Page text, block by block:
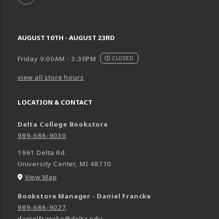
AUGUST 10TH - AUGUST 23RD
Friday 9:00AM - 3:30PM CLOSED
view all store hours
LOCATION & CONTACT
Delta College Bookstore
989-686-9030
1961 Delta Rd.
University Center, MI 48710
View Map
Bookstore Manager - Daniel Francke
989-686-9027